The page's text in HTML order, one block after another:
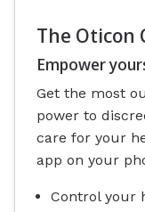
The Oticon
Empower
Get the most
power to
care for your
app on your
Control your